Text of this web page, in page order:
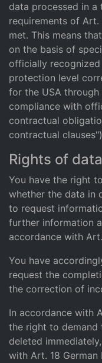
data processed in
requirements of Art.
met. This means
on the basis of
officially
protection level
for the USA
compliance with
contractual
contractual
Rights of
You have the right
whether the data in
to request
further information
accordance with
You have
request the
the correction of
In accordance with
the right to demand
deleted
with Art. 18 German